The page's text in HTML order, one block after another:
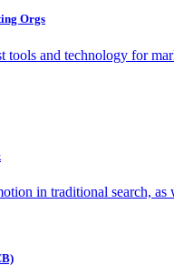
Orgs
tools and technology for
in traditional search, as